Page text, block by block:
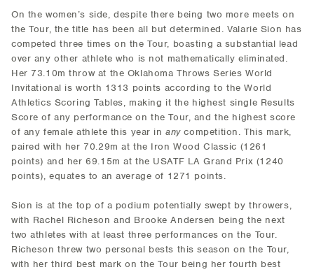
On the women’s side, despite there being two more meets on
the Tour, the title has been all but determined. Valarie Sion has
competed three times on the Tour, boasting a substantial lead
over any other athlete who is not mathematically eliminated.
Her 73.10m throw at the Oklahoma Throws Series World
Invitational is worth 1313 points according to the World
Athletics Scoring Tables, making it the highest single Results
Score of any performance on the Tour, and the highest score
of any female athlete this year inanycompetition. This mark,
paired with her 70.29m at the Iron Wood Classic (1261
points) and her 69.15m at the USATF LA Grand Prix (1240
points), equates to an average of 1271 points.
Sion is at the top of a podium potentially swept by throwers,
with Rachel Richeson and Brooke Andersen being the next
two athletes with at least three performances on the Tour.
Richeson threw two personal bests this season on the Tour,
with her third best mark on the Tour being her fourth best